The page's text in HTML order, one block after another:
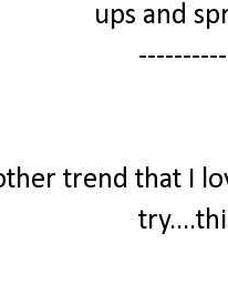
ups and
trend that I